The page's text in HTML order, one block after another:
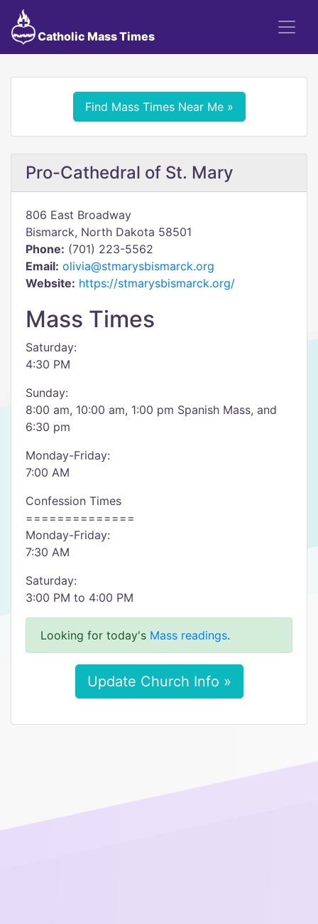
Catholic Mass Times
Find Mass Times Near Me »
Pro-Cathedral of St. Mary
806 East Broadway
Bismarck, North Dakota 58501
Phone: (701) 223-5562
Email: olivia@stmarysbismarck.org
Website: https://stmarysbismarck.org/
Mass Times
Saturday:
4:30 PM
Sunday:
8:00 am, 10:00 am, 1:00 pm Spanish Mass, and
6:30 pm
Monday-Friday:
7:00 AM
Confession Times
==============
Monday-Friday:
7:30 AM
Saturday:
3:00 PM to 4:00 PM
Looking for today's Mass readings.
Update Church Info »